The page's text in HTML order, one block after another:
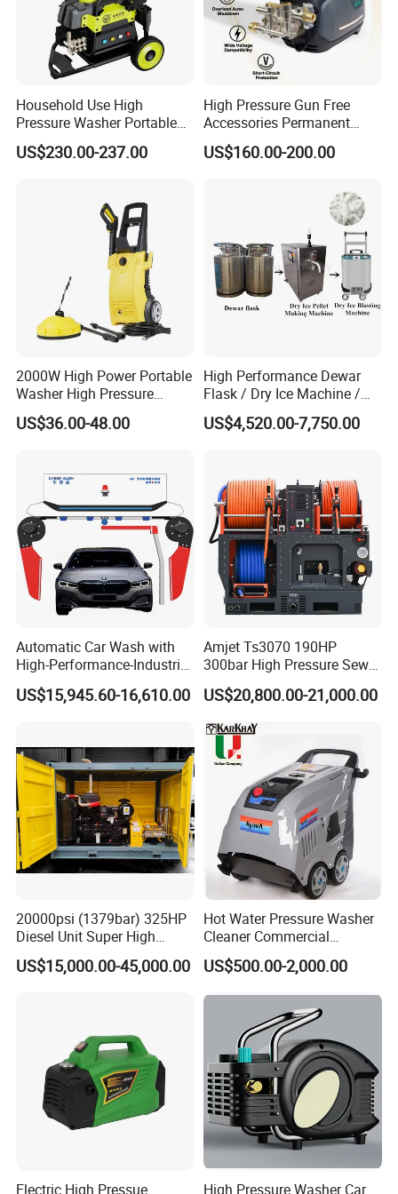
main products.
How to place the order
You can inquire and email us.
Household Use High
Pressure Washer Portable
Car Washer Jet Cleaner for
AC
US$230.00-237.00
High Pressure Gun Free
Accessories Permanent
Magnet Electric Motor High
Pressure Washer
US$160.00-200.00
2000W High Power Portable
Washer High Pressure
Washer Car Washing
US$36.00-48.00
High Performance Dewar
Flask / Dry Ice Machine /
Dry Ice Blasting Machine
US$4,520.00-7,750.00
Automatic Car Wash with
High-Performance-Industrial
Vehicle Cleaner Built in
China
US$15,945.60-16,610.00
Amjet Ts3070 190HP
300bar High Pressure Sewer
Jetting Machine
US$20,800.00-21,000.00
20000psi (1379bar) 325HP
Diesel Unit Super High
Pressure Pump Cleaner
US$15,000.00-45,000.00
Hot Water Pressure Washer
Cleaner Commercial
Industry Heavy Duty
Pressure Cleaner 150bar
US$500.00-2,000.00
Electric High Pressue High Pressure Washer Car